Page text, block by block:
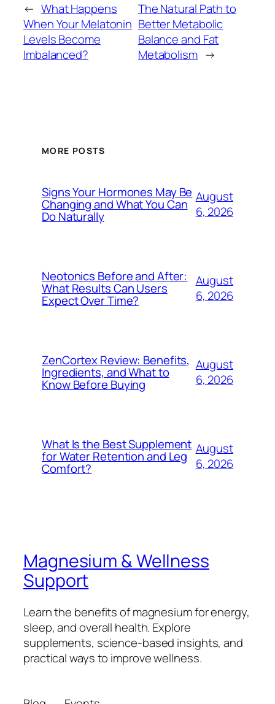
← What Happens
When Your Melatonin
Levels Become
Imbalanced?
The Natural Path to
Better Metabolic
Balance and Fat
Metabolism →
MORE POSTS
Signs Your Hormones May Be
Changing and What You Can
Do Naturally
August
6, 2026
Neotonics Before and After:
What Results Can Users
Expect Over Time?
August
6, 2026
ZenCortex Review: Benefits,
Ingredients, and What to
Know Before Buying
August
6, 2026
What Is the Best Supplement
for Water Retention and Leg
Comfort?
August
6, 2026
Magnesium & Wellness
Support
Learn the benefits of magnesium for energy,
sleep, and overall health. Explore
supplements, science-based insights, and
practical ways to improve wellness.